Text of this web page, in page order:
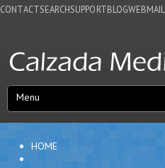
CONTACTSEARCHSUPPORTBLOGWEBMAIL
Menu
HOME